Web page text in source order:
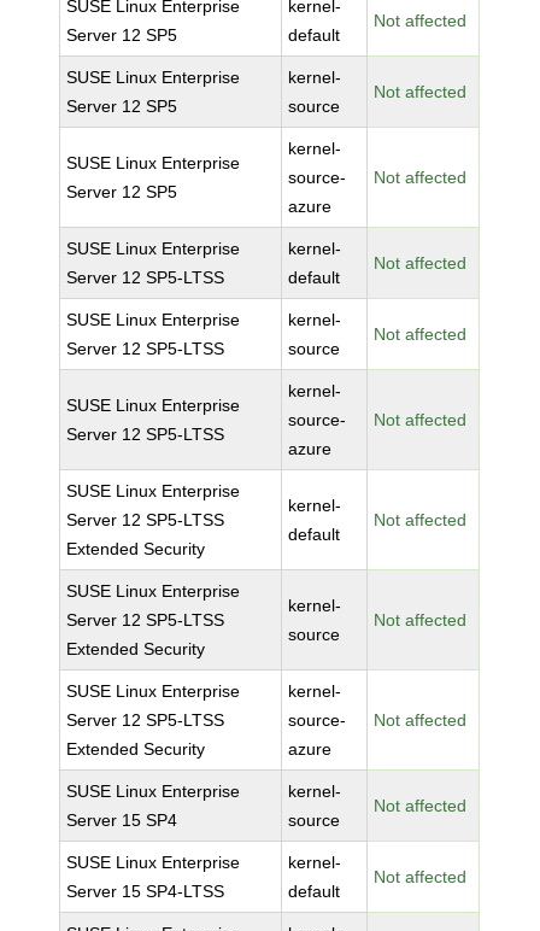
SUSE Linux Enterprise
Server 12 SP5
kernel-
default
Not affected
SUSE Linux Enterprise
Server 12 SP5
kernel-
source
Not affected
SUSE Linux Enterprise
Server 12 SP5
kernel-
source-
azure
Not affected
SUSE Linux Enterprise
Server 12 SP5-LTSS
kernel-
default
Not affected
SUSE Linux Enterprise
Server 12 SP5-LTSS
kernel-
source
Not affected
SUSE Linux Enterprise
Server 12 SP5-LTSS
kernel-
source-
azure
Not affected
SUSE Linux Enterprise
Server 12 SP5-LTSS
Extended Security
kernel-
default
Not affected
SUSE Linux Enterprise
Server 12 SP5-LTSS
Extended Security
kernel-
source
Not affected
SUSE Linux Enterprise
Server 12 SP5-LTSS
Extended Security
kernel-
source-
azure
Not affected
SUSE Linux Enterprise
Server 15 SP4
kernel-
source
Not affected
SUSE Linux Enterprise
Server 15 SP4-LTSS
kernel-
default
Not affected